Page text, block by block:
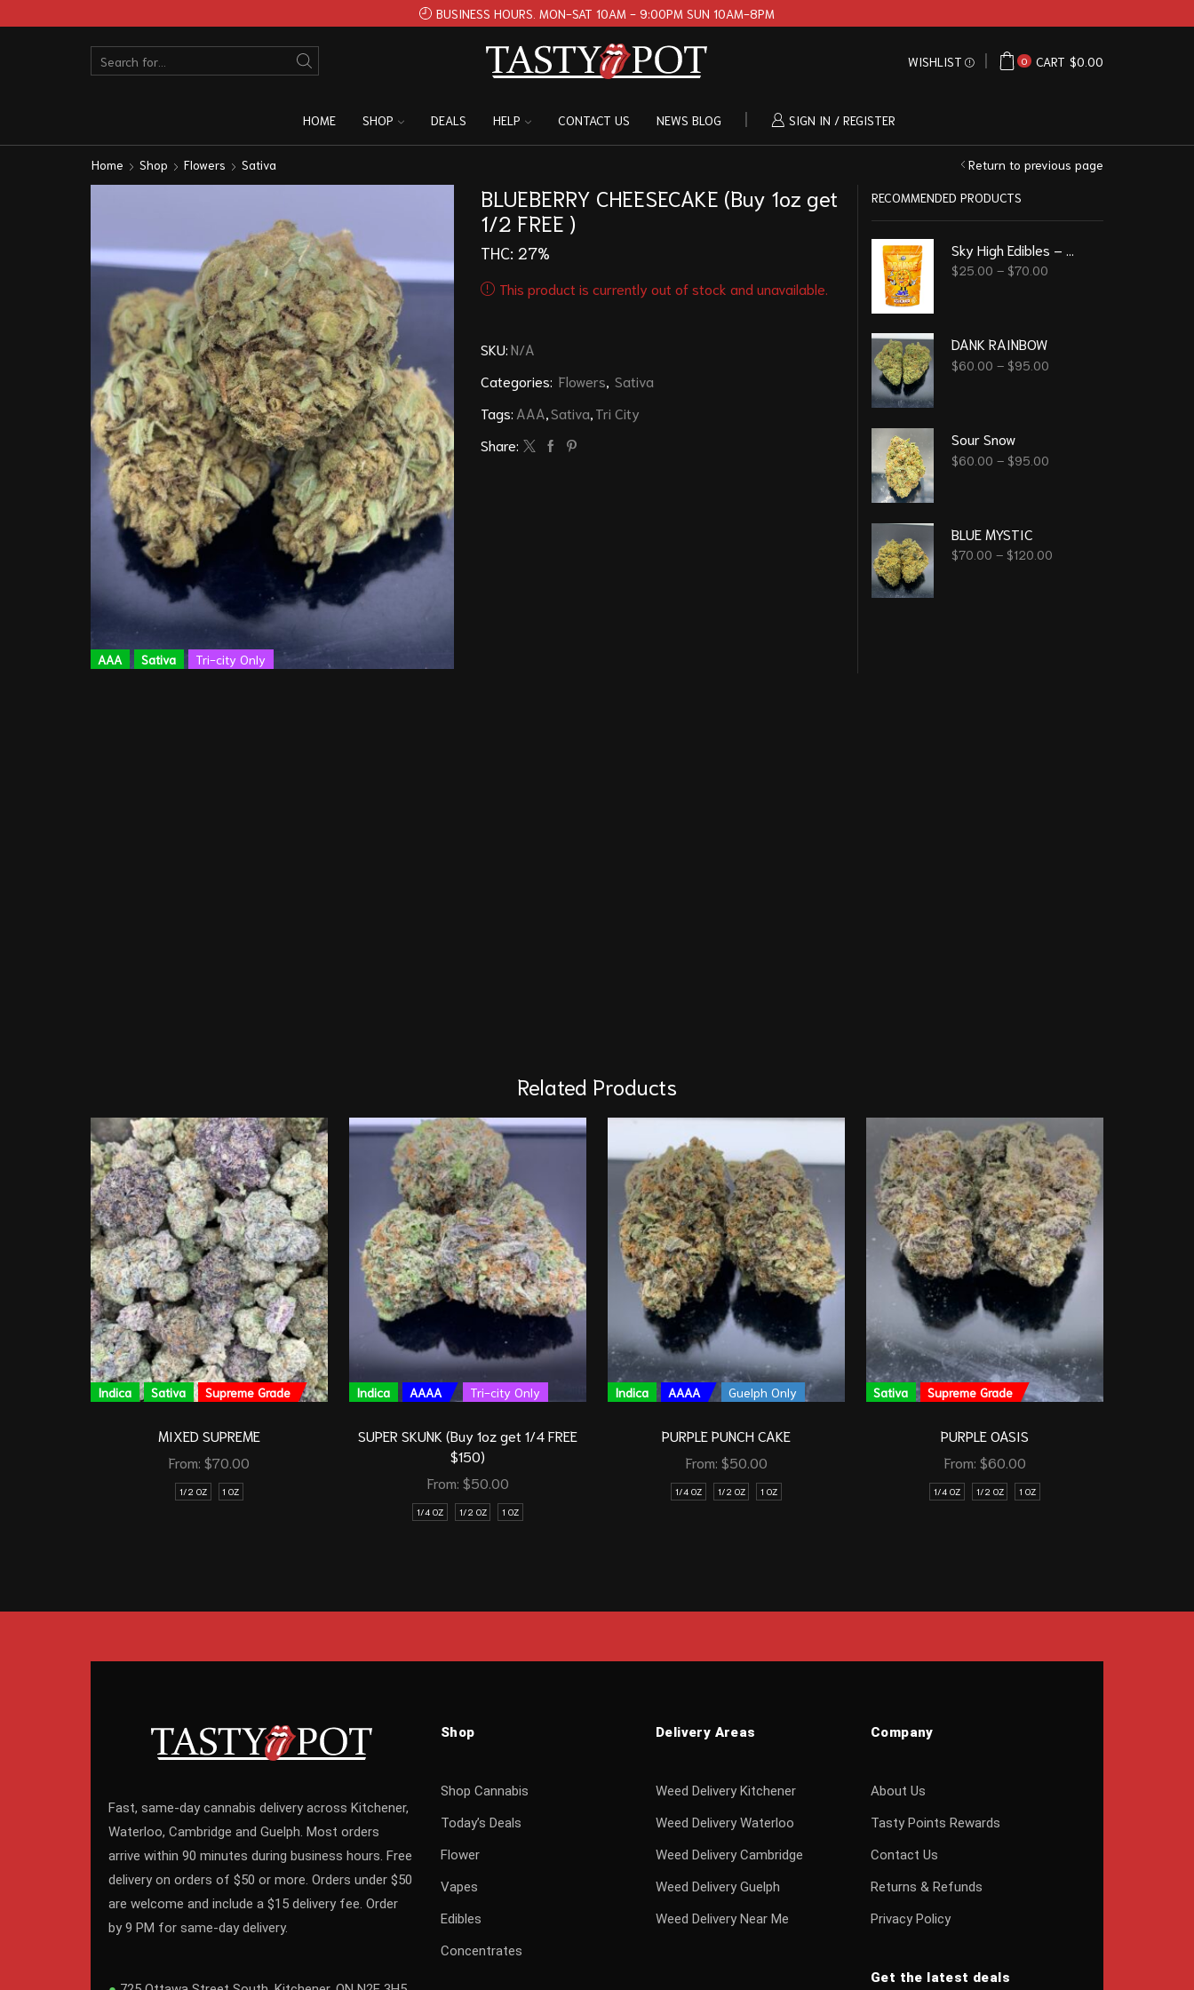
BUSINESS HOURS. MON-SAT 10AM - 9:00PM SUN 10AM-8PM
WISHLIST 0 CART $0.00
HOME SHOP DEALS HELP CONTACT US NEWS BLOG SIGN IN / REGISTER
Home Shop Flowers Sativa Return to previous page
AAA Sativa Tri-city Only
BLUEBERRY CHEESECAKE (Buy 1oz get
1/2 FREE )
THC: 27%
This product is currently out of stock and unavailable.
SKU:N/A
Categories: Flowers Sativa
Tags: AAA Sativa Tri City
Share:
RECOMMENDED PRODUCTS
$25.00 – $70.00
DANK RAINBOW
$60.00 – $95.00
Sour Snow
$60.00 – $95.00
BLUE MYSTIC
$70.00 – $120.00
Related Products
Indica Sativa Supreme Grade
MIXED SUPREME
From: $70.00
1/2 OZ 1 OZ
Indica AAAA Tri-city Only
SUPER SKUNK (Buy 1oz get 1/4 FREE
$150)
From: $50.00
1/4 OZ 1/2 OZ 1 OZ
Indica AAAA Guelph Only
PURPLE PUNCH CAKE
From: $50.00
1/4 OZ 1/2 OZ 1 OZ
Sativa Supreme Grade
PURPLE OASIS
From: $60.00
1/4 OZ 1/2 OZ 1 OZ
Fast, same-day cannabis delivery across Kitchener,
Waterloo, Cambridge and Guelph. Most orders
arrive within 90 minutes during business hours. Free
delivery on orders of $50 or more. Orders under $50
are welcome and include a $15 delivery fee. Order
by 9 PM for same-day delivery.
Shop
Shop Cannabis
Today’s Deals
Flower
Vapes
Edibles
Concentrates
Delivery Areas
Weed Delivery Kitchener
Weed Delivery Waterloo
Weed Delivery Cambridge
Weed Delivery Guelph
Weed Delivery Near Me
Company
About Us
Tasty Points Rewards
Contact Us
Returns & Refunds
Privacy Policy
Get the latest deals